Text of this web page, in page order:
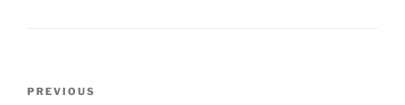
Previous
PREVIOUS